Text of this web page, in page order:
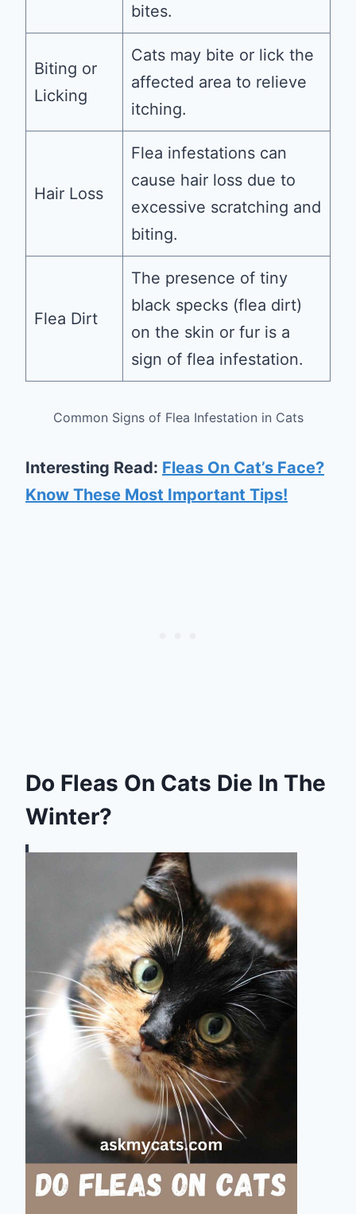
bites.
Biting or
Licking
Cats may bite or lick the
affected area to relieve
itching.
Hair Loss
Flea infestations can
cause hair loss due to
excessive scratching and
biting.
Flea Dirt
The presence of tiny
black specks (flea dirt)
on the skin or fur is a
sign of flea infestation.
Common Signs of Flea Infestation in Cats
Interesting Read: Fleas On Cat’s Face?
Know These Most Important Tips!
Do Fleas On Cats Die In The
Winter?